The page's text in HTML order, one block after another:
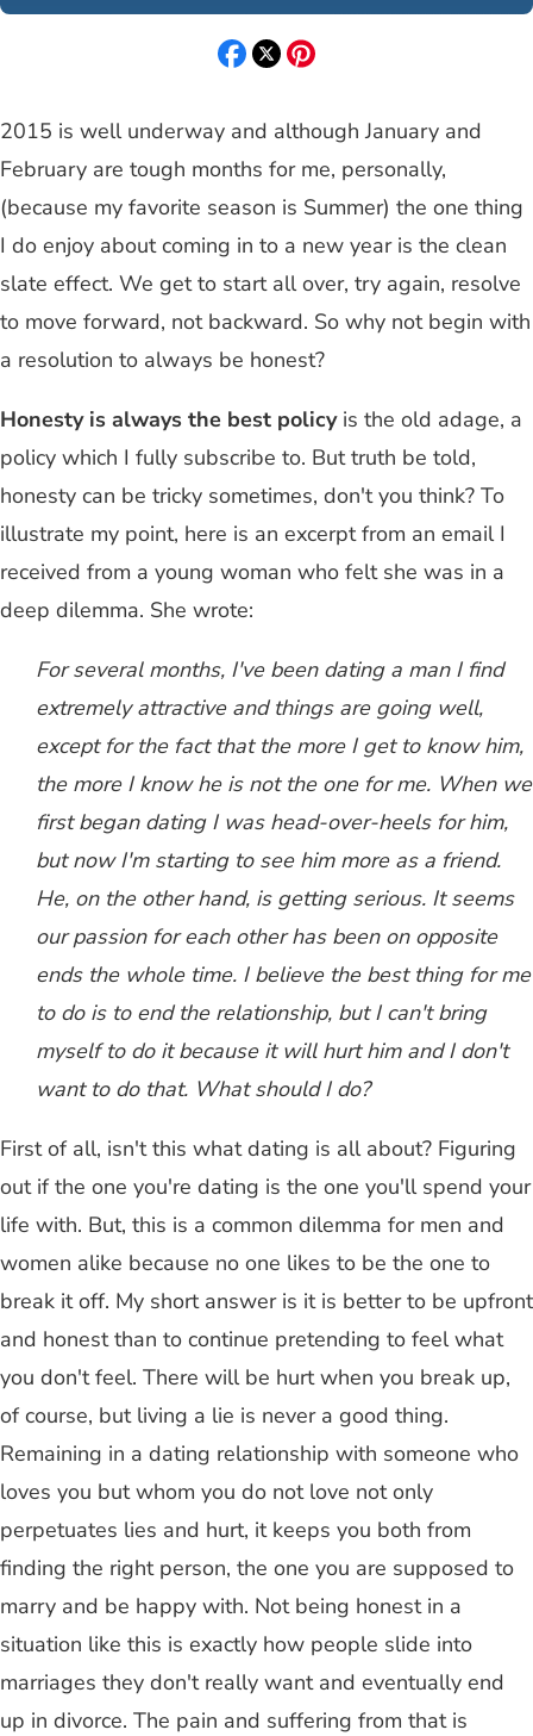
2015 is well underway and although January and
February are tough months for me, personally,
(because my favorite season is Summer) the one thing
I do enjoy about coming in to a new year is the clean
slate effect. We get to start all over, try again, resolve
to move forward, not backward. So why not begin with
a resolution to always be honest?
Honesty is always the best policyis the old adage, a
policy which I fully subscribe to. But truth be told,
honesty can be tricky sometimes, don't you think? To
illustrate my point, here is an excerpt from an email I
received from a young woman who felt she was in a
deep dilemma. She wrote:
For several months, I've been dating a man I find
extremely attractive and things are going well,
except for the fact that the more I get to know him,
the more I know he is not the one for me. When we
first began dating I was head-over-heels for him,
but now I'm starting to see him more as a friend.
He, on the other hand, is getting serious. It seems
our passion for each other has been on opposite
ends the whole time. I believe the best thing for me
to do is to end the relationship, but I can't bring
myself to do it because it will hurt him and I don't
want to do that. What should I do?
First of all, isn't this what dating is all about? Figuring
out if the one you're dating is the one you'll spend your
life with. But, this is a common dilemma for men and
women alike because no one likes to be the one to
break it off. My short answer is it is better to be upfront
and honest than to continue pretending to feel what
you don't feel. There will be hurt when you break up,
of course, but living a lie is never a good thing.
Remaining in a dating relationship with someone who
loves you but whom you do not love not only
perpetuates lies and hurt, it keeps you both from
finding the right person, the one you are supposed to
marry and be happy with. Not being honest in a
situation like this is exactly how people slide into
marriages they don't really want and eventually end
up in divorce. The pain and suffering from that is